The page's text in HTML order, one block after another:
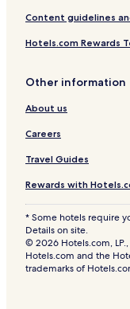
Content guidelines
Hotels.com Rewards
Other information
About us
Careers
Travel Guides
Rewards with
* Some hotels require
Details on site.
© 2026 Hotels.com,
Hotels.com and the
trademarks of